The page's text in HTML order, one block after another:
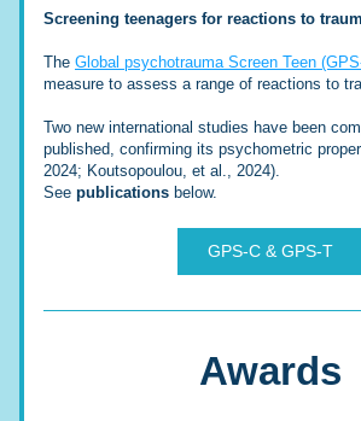
Screening teenagers for reactions to
The Global psychotrauma Screen Teen
measure to assess a range of reactions to
Two new international studies have been
published, confirming its psychometric
2024; Koutsopoulou, et al., 2024).
See publications below.
GPS-C & GPS-T
Awards